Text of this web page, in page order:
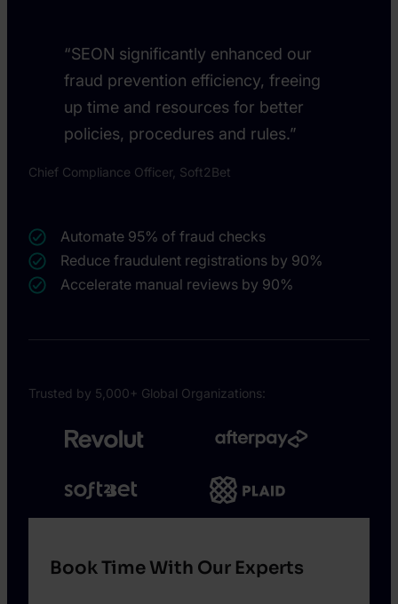
“SEON significantly enhanced our
fraud prevention efficiency, freeing
up time and resources for better
policies, procedures and rules.”
Chief Compliance Officer, Soft2Bet
Automate 95% of fraud checks
Reduce fraudulent registrations by 90%
Accelerate manual reviews by 90%
Trusted by 5,000+ Global Organizations:
Book Time With Our Experts